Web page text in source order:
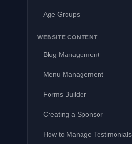
Age Groups
WEBSITE CONTENT
Blog Management
Menu Management
Forms Builder
Creating a Sponsor
How to Manage Testimonials